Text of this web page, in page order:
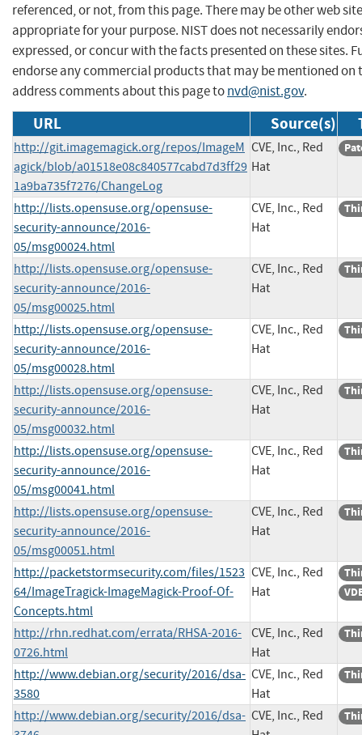
referenced, or not, from this page. There may be other web
appropriate for your purpose. NIST does not necessarily
expressed, or concur with the facts presented on these sites.
endorse any commercial products that may be mentioned on
address comments about this page tonvd@nist.gov.
URL Source(s)
http://git.imagemagick.org/repos/ImageM
agick/blob/a01518e08c840577cabd7d3ff29
1a9ba735f7276/ChangeLog
CVE, Inc., Red
Hat
http://lists.opensuse.org/opensuse-
security-announce/2016-
05/msg00024.html
CVE, Inc., Red
Hat
http://lists.opensuse.org/opensuse-
security-announce/2016-
05/msg00025.html
CVE, Inc., Red
Hat
http://lists.opensuse.org/opensuse-
security-announce/2016-
05/msg00028.html
CVE, Inc., Red
Hat
http://lists.opensuse.org/opensuse-
security-announce/2016-
05/msg00032.html
CVE, Inc., Red
Hat
http://lists.opensuse.org/opensuse-
security-announce/2016-
05/msg00041.html
CVE, Inc., Red
Hat
http://lists.opensuse.org/opensuse-
security-announce/2016-
05/msg00051.html
CVE, Inc., Red
Hat
http://packetstormsecurity.com/files/1523
64/ImageTragick-ImageMagick-Proof-Of-
Concepts.html
CVE, Inc., Red
Hat
http://rhn.redhat.com/errata/RHSA-2016-
0726.html
CVE, Inc., Red
Hat
http://www.debian.org/security/2016/dsa-
3580
CVE, Inc., Red
Hat
http://www.debian.org/security/2016/dsa- CVE, Inc., Red